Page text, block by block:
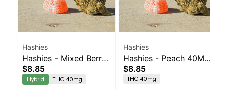
Hashies
Hashies - Mixed Berry
40MG 4pk
$8.85
Hybrid THC 40mg
Hashies
Hashies - Peach 40MG
4pk
$8.85
THC 40mg